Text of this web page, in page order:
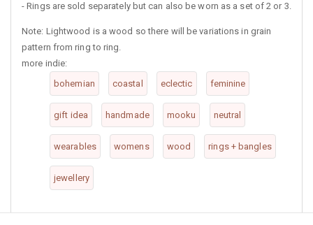
- Rings are sold separately but can also be worn as a set of 2 or 3.
Note: Lightwood is a wood so there will be variations in grain
pattern from ring to ring.
more indie:
bohemian
coastal eclectic feminine
gift idea handmade mooku neutral
wearables womens wood rings + bangles
jewellery